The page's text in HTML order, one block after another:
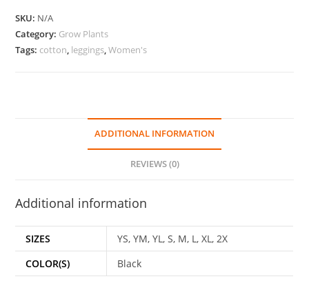
quantity
SKU: N/A
Category: Grow Plants
Tags: cotton, leggings,Women's
ADDITIONAL INFORMATION
REVIEWS (0)
Additional information
SIZES
YS, YM, YL, S, M, L, XL, 2X
COLOR(S)
Black